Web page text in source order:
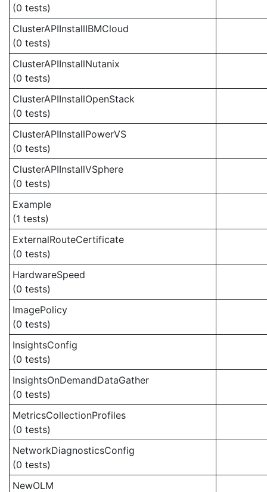
(0 tests)
ClusterAPIInstallIBMCloud
(0 tests)
ClusterAPIInstallNutanix
(0 tests)
ClusterAPIInstallOpenStack
(0 tests)
ClusterAPIInstallPowerVS
(0 tests)
ClusterAPIInstallVSphere
(0 tests)
Example
(1 tests)
ExternalRouteCertificate
(0 tests)
HardwareSpeed
(0 tests)
ImagePolicy
(0 tests)
InsightsConfig
(0 tests)
InsightsOnDemandDataGather
(0 tests)
MetricsCollectionProfiles
(0 tests)
NetworkDiagnosticsConfig
(0 tests)
NewOLM